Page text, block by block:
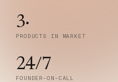
3·
PRODUCTS IN MARKET
24/7
FOUNDER-ON-CALL